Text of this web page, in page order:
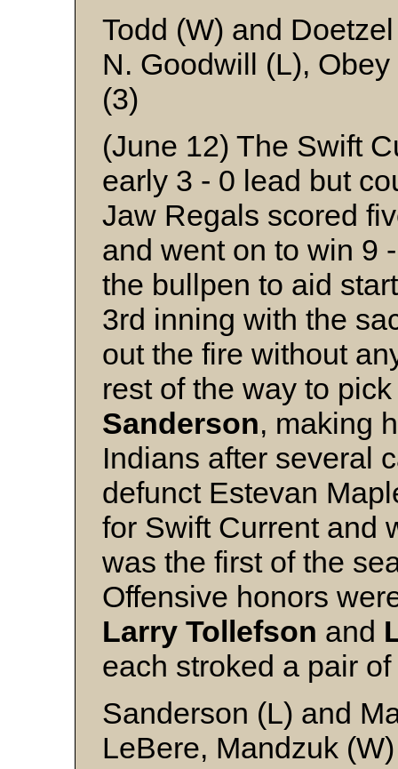
Todd (W) and Doetzel
N. Goodwill (L),
(3)
(June 12) The Swift
early 3 - 0 lead but
Jaw Regals scored
and went on to win 9
the bullpen to aid
3rd inning with the
out the fire without
rest of the way to
Sanderson, making
Indians after several
defunct Estevan
for Swift Current and
was the first of the
Offensive honors
Larry Tollefson and
each stroked a pair
Sanderson (L) and
LeBere, Mandzuk